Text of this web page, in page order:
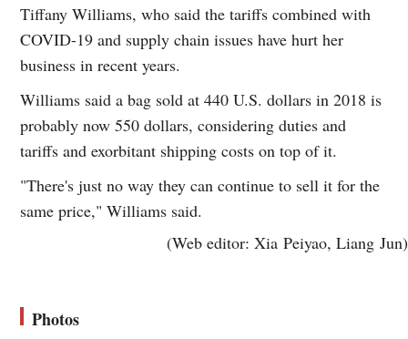
Tiffany Williams, who said the tariffs combined with
COVID-19 and supply chain issues have hurt her
business in recent years.
Williams said a bag sold at 440 U.S. dollars in 2018 is
probably now 550 dollars, considering duties and
tariffs and exorbitant shipping costs on top of it.
"There's just no way they can continue to sell it for the
same price," Williams said.
(Web editor: Xia Peiyao, Liang Jun)
Photos